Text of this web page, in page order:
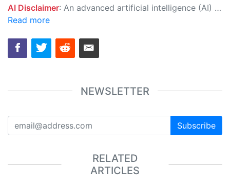
AI Disclaimer: An advanced artificial intelligence (AI) system generated the content of this page on its own. This innovative technology conducts extensive research from a variety of reliable sources, performs rigorous fact-checking and verification, cleans up and balances biased or manipulated content, and presents a minimal factual summary that is just enough yet essential for you to function as an informed and educated citizen. Please keep in mind, however, that this system is an evolving technology, and as a result, the article may contain accidental inaccuracies or errors. We urge you to help us improve our site by reporting any inaccuracies you find using the "
Read more
NEWSLETTER
Subscribe
RELATED
ARTICLES